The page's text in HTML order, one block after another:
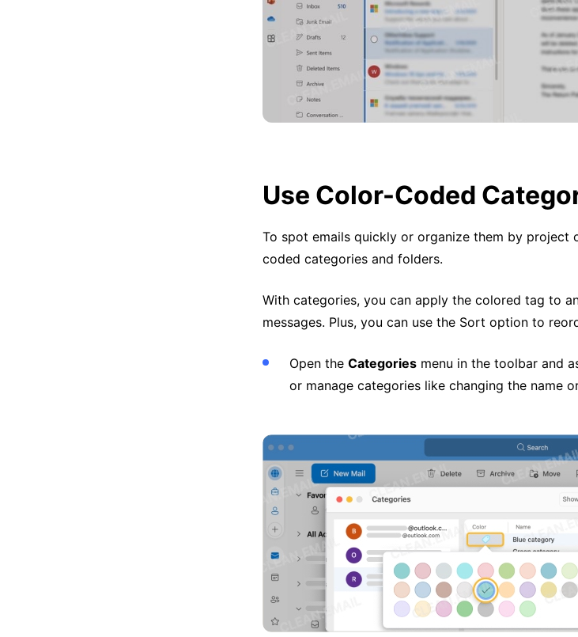
Use Color-Coded
To spot emails quickly or organize them by project
coded categories and folders.
With categories, you can apply the colored tag to
messages. Plus, you can use the Sort option to
Open the Categories menu in the toolbar and
or manage categories like changing the name